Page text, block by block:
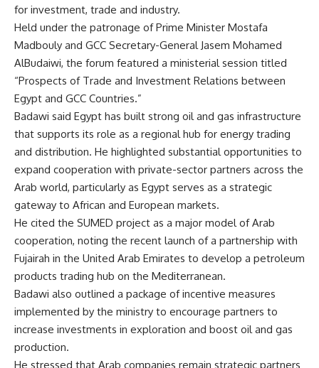
for investment, trade and industry.
Held under the patronage of Prime Minister Mostafa
Madbouly and GCC Secretary-General Jasem Mohamed
AlBudaiwi, the forum featured a ministerial session titled
“Prospects of Trade and Investment Relations between
Egypt and GCC Countries.”
Badawi said Egypt has built strong oil and gas infrastructure
that supports its role as a regional hub for energy trading
and distribution. He highlighted substantial opportunities to
expand cooperation with private-sector partners across the
Arab world, particularly as Egypt serves as a strategic
gateway to African and European markets.
He cited the SUMED project as a major model of Arab
cooperation, noting the recent launch of a partnership with
Fujairah in the United Arab Emirates to develop a petroleum
products trading hub on the Mediterranean.
Badawi also outlined a package of incentive measures
implemented by the ministry to encourage partners to
increase investments in exploration and boost oil and gas
production.
He stressed that Arab companies remain strategic partners